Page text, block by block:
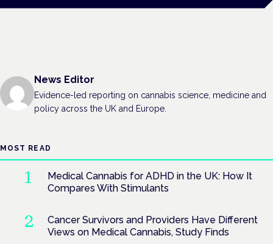
News Editor
Evidence-led reporting on cannabis science, medicine and
policy across the UK and Europe.
MOST READ
Medical Cannabis for ADHD in the UK: How It
Compares With Stimulants
Cancer Survivors and Providers Have Different
Views on Medical Cannabis, Study Finds